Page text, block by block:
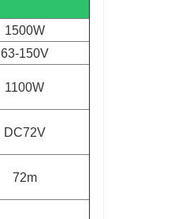
1500W
63-150V
1100W
DC72V
72m